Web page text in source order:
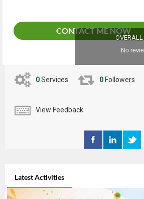
CONTACT ME NOW
No
0Services 0 Followers
View Feedback
Latest Activities